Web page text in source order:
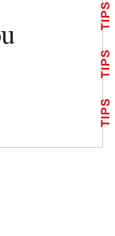
TIPS
TIPS
TIPS